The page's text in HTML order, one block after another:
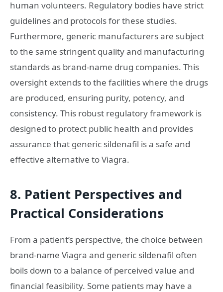
human volunteers. Regulatory bodies have strict
guidelines and protocols for these studies.
Furthermore, generic manufacturers are subject
to the same stringent quality and manufacturing
standards as brand-name drug companies. This
oversight extends to the facilities where the drugs
are produced, ensuring purity, potency, and
consistency. This robust regulatory framework is
designed to protect public health and provides
assurance that generic sildenafil is a safe and
effective alternative to Viagra.
8. Patient Perspectives and
Practical Considerations
From a patient’s perspective, the choice between
brand-name Viagra and generic sildenafil often
boils down to a balance of perceived value and
financial feasibility. Some patients may have a